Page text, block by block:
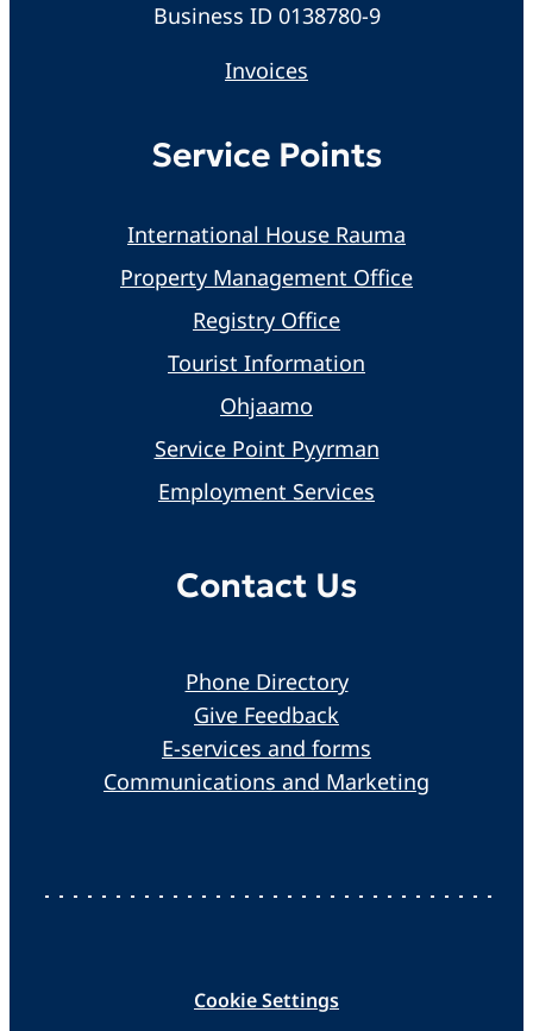
Business ID 0138780-9
Invoices
Service Points
International House Rauma
Property Management Office
Registry Office
Tourist Information
Ohjaamo
Service Point Pyyrman
Employment Services
Contact Us
Phone Directory
Give Feedback
E-services and forms
Communications and Marketing
Cookie Settings